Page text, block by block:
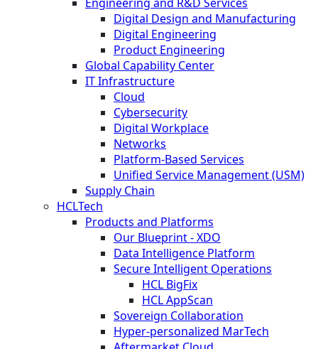
Digital Design and Manufacturing
Digital Engineering
Product Engineering
Global Capability Center
IT Infrastructure
Cloud
Cybersecurity
Digital Workplace
Networks
Platform-Based Services
Unified Service Management (USM)
Supply Chain
HCLTech
Products and Platforms
Our Blueprint - XDO
Data Intelligence Platform
Secure Intelligent Operations
HCL BigFix
HCL AppScan
Sovereign Collaboration
Hyper-personalized MarTech